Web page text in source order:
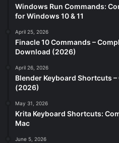
Windows Run Commands:
for Windows 10 & 11
April 25, 2026
Finacle 10 Commands –
Download (2026)
April 26, 2026
Blender Keyboard Shortcuts –
(2026)
May 31, 2026
Krita Keyboard Shortcuts:
Mac
June 5, 2026